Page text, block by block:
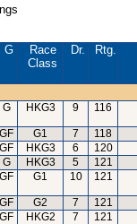
G
Race
Class
Dr. Rtg.
G HKG3 9 116
GF G1 7
118
GF HKG3 6
120
G HKG3 5
121
GF G1 10 121
GF G2 7
121
GF HKG2 7
121